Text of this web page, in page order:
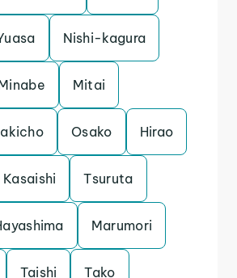
Nishi-kagura
Mitai
Osako Hirao
Kasaishi Tsuruta
Marumori
Taishi Tako